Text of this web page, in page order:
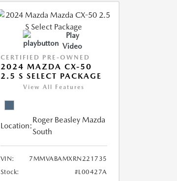
Play
Video
CERTIFIED PRE-OWNED
2024 MAZDA CX-50
2.5 S SELECT PACKAGE
View All Features
Location:
Roger Beasley Mazda
South
VIN:
7MMVABAMXRN221735
Stock:
#L00427A